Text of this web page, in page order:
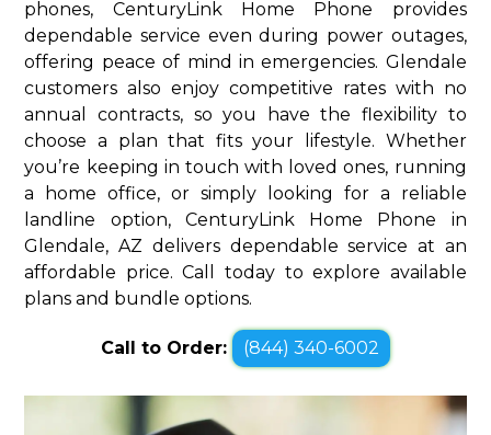
phones, CenturyLink Home Phone provides
dependable service even during power outages,
offering peace of mind in emergencies. Glendale
customers also enjoy competitive rates with no
annual contracts, so you have the flexibility to
choose a plan that fits your lifestyle. Whether
you’re keeping in touch with loved ones, running
a home office, or simply looking for a reliable
landline option, CenturyLink Home Phone in
Glendale, AZ delivers dependable service at an
affordable price. Call today to explore available
plans and bundle options.
Call to Order: (844) 340-6002